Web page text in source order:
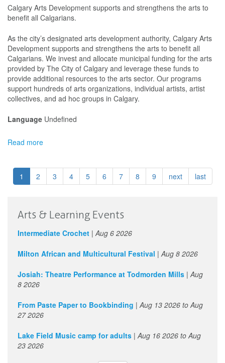
Development
Microgrant
Calgary Arts Development supports and strengthens the arts to
benefit all Calgarians.
As the city’s designated arts development authority, Calgary Arts
Development supports and strengthens the arts to benefit all
Calgarians. We invest and allocate municipal funding for the arts
provided by The City of Calgary and leverage these funds to
provide additional resources to the arts sector. Our programs
support hundreds of arts organizations, individual artists, artist
collectives, and ad hoc groups in Calgary.
Language Undefined
Read more
Development
-
Program
and
1 2 3 4 5 6 7 8 9 next last
Arts & Learning Events
Intermediate Crochet | Aug 6 2026
Milton African and Multicultural Festival | Aug 8 2026
Josiah: Theatre Performance at Todmorden Mills | Aug
8 2026
From Paste Paper to Bookbinding | Aug 13 2026 to Aug
27 2026
Lake Field Music camp for adults | Aug 16 2026 to Aug
23 2026